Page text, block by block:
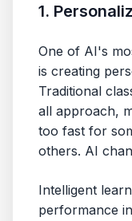
1.
One of AI's
is creating
Traditional
all approach,
too fast for
others. AI
Intelligent
performance